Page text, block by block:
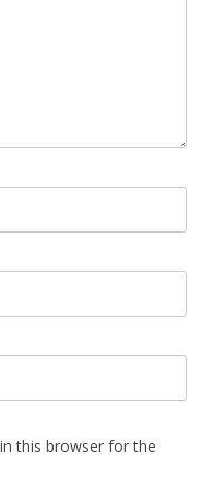
this browser for the